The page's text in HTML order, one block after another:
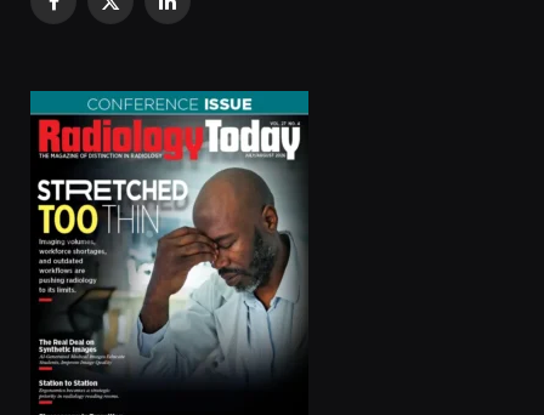
Facebook
X
LinkedIn